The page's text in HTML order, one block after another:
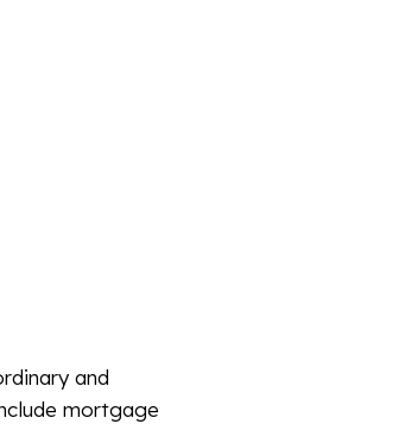
and
mortgage